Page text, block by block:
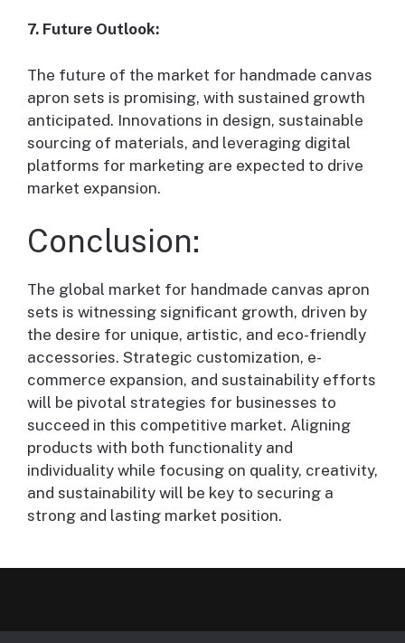
7. Future Outlook:
The future of the market for handmade canvas
apron sets is promising, with sustained growth
anticipated. Innovations in design, sustainable
sourcing of materials, and leveraging digital
platforms for marketing are expected to drive
market expansion.
Conclusion:
The global market for handmade canvas apron
sets is witnessing significant growth, driven by
the desire for unique, artistic, and eco-friendly
accessories. Strategic customization, e-
commerce expansion, and sustainability efforts
will be pivotal strategies for businesses to
succeed in this competitive market. Aligning
products with both functionality and
individuality while focusing on quality, creativity,
and sustainability will be key to securing a
strong and lasting market position.